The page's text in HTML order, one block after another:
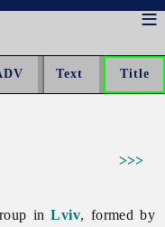
>>>
inLviv, formed by